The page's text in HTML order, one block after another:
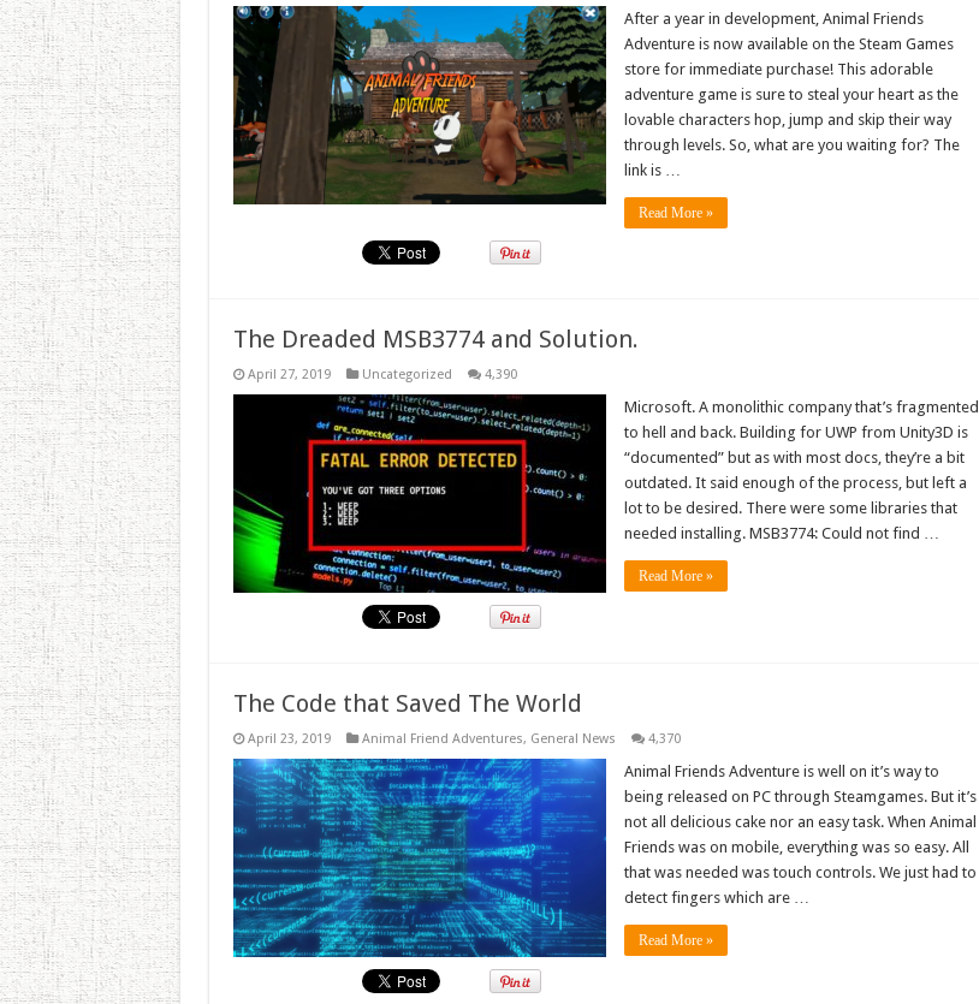
After a year in development, Animal Friends
Adventure is now available on the Steam Games
store for immediate purchase! This adorable
adventure game is sure to steal your heart as the
lovable characters hop, jump and skip their way
through levels. So, what are you waiting for? The
link is …
Read More »
The Dreaded MSB3774 and Solution.
April 27, 2019 Uncategorized 4,390
Microsoft. A monolithic company that’s fragmented
to hell and back. Building for UWP from Unity3D is
“documented” but as with most docs, they’re a bit
outdated. It said enough of the process, but left a
lot to be desired. There were some libraries that
needed installing. MSB3774: Could not find …
Read More »
The Code that Saved The World
April 23, 2019 Animal Friend Adventures, General News 4,370
Animal Friends Adventure is well on it’s way to
being released on PC through Steamgames. But it’s
not all delicious cake nor an easy task. When Animal
Friends was on mobile, everything was so easy. All
that was needed was touch controls. We just had to
detect fingers which are …
Read More »